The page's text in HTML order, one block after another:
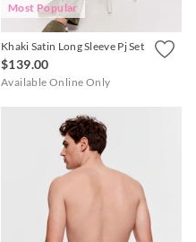
Most Popular
Khaki Satin Long Sleeve Pj Set
$139.00
Available Online Only